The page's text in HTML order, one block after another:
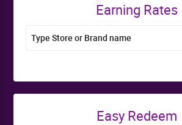
Earning Rates
Type Store or Brand name
Easy Redeem